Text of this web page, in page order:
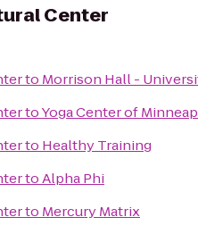
Center
to Morrison Hall -
toYoga Center of
to Healthy Training
toAlpha Phi
to Mercury Matrix